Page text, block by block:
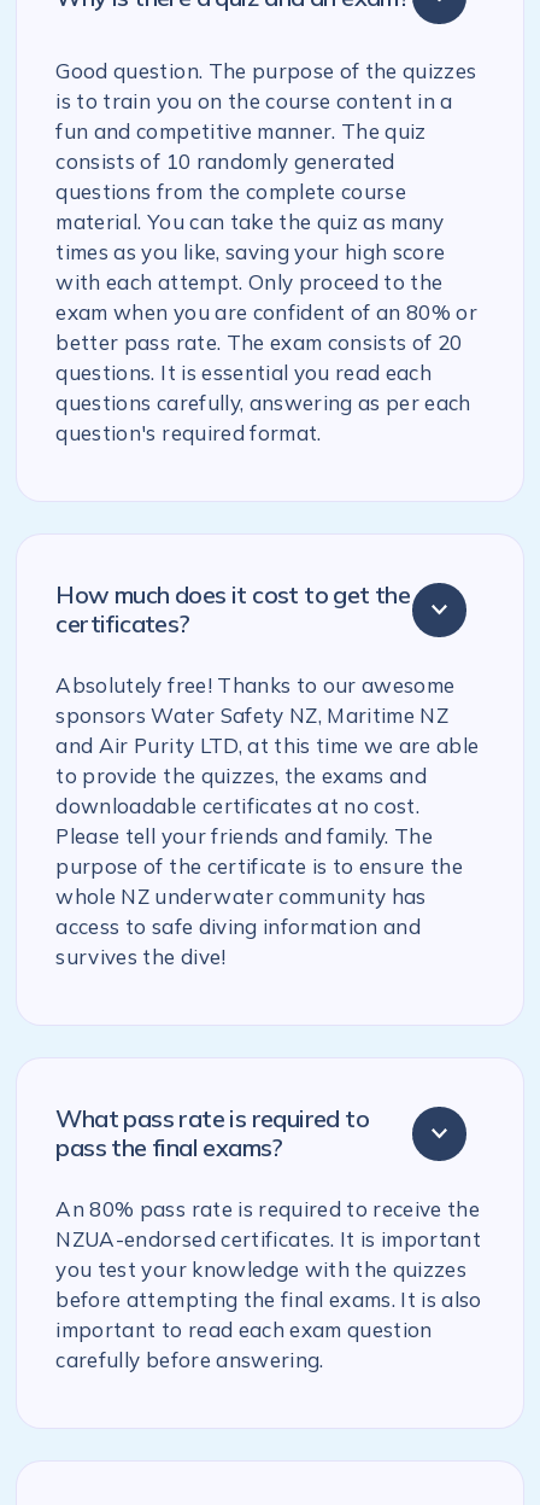
Good question. The purpose of the quizzes
is to train you on the course content in a
fun and competitive manner. The quiz
consists of 10 randomly generated
questions from the complete course
material. You can take the quiz as many
times as you like, saving your high score
with each attempt. Only proceed to the
exam when you are confident of an 80% or
better pass rate. The exam consists of 20
questions. It is essential you read each
questions carefully, answering as per each
question's required format.
How much does it cost to get the
certificates?
Absolutely free! Thanks to our awesome
sponsors Water Safety NZ, Maritime NZ
and Air Purity LTD, at this time we are able
to provide the quizzes, the exams and
downloadable certificates at no cost.
Please tell your friends and family. The
purpose of the certificate is to ensure the
whole NZ underwater community has
access to safe diving information and
survives the dive!
What pass rate is required to
pass the final exams?
An 80% pass rate is required to receive the
NZUA-endorsed certificates. It is important
you test your knowledge with the quizzes
before attempting the final exams. It is also
important to read each exam question
carefully before answering.